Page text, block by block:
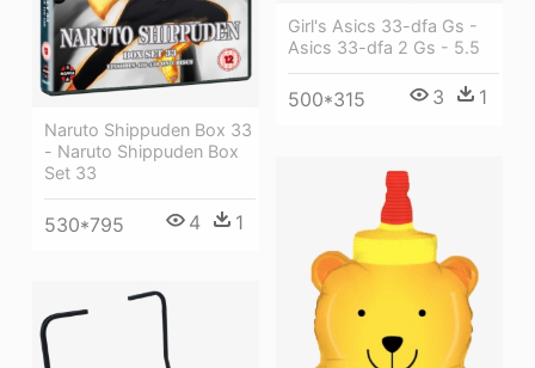
Naruto Shippuden Box 33
- Naruto Shippuden Box
Set 33
530*795 4 1
Girl's Asics 33-dfa Gs -
Asics 33-dfa 2 Gs - 5.5
500*315 3 1